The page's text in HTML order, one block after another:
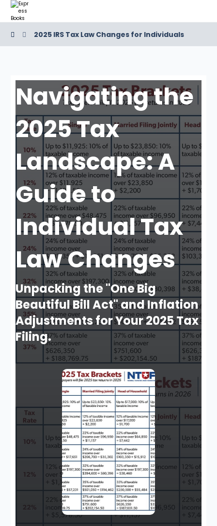
2025 IRS Tax Law Changes for Individuals
Navigating the
2025 Tax
Landscape: A
Guide to
Individual Tax
Law Changes
Unpacking the "One Big
Beautiful Bill Act" and Inflation
Adjustments for Your 2025 Tax
Filing.